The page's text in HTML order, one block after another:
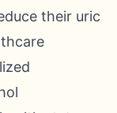
their uric